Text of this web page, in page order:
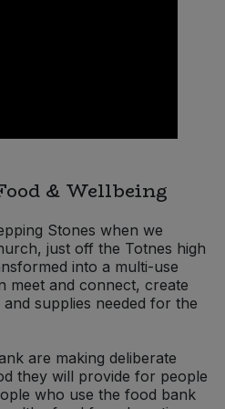
& Wellbeing
Stones when we
just off the Totnes high
into a multi-use
meet and connect, create
supplies needed for the
are making deliberate
they will provide for people
who use the food bank